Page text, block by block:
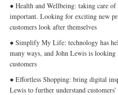
● Health and Wellbeing: taking care of
important. Looking for exciting new
customers look after themselves
● Simplify My Life: technology has
many ways, and John Lewis is
customers
● Effortless Shopping: bring digital
Lewis to further understand